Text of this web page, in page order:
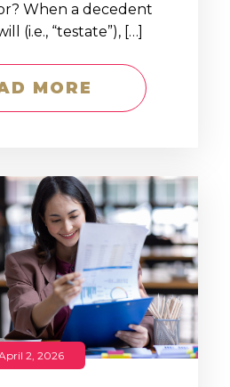
When a decedent
(i.e., “testate”), […]
MORE
2, 2026